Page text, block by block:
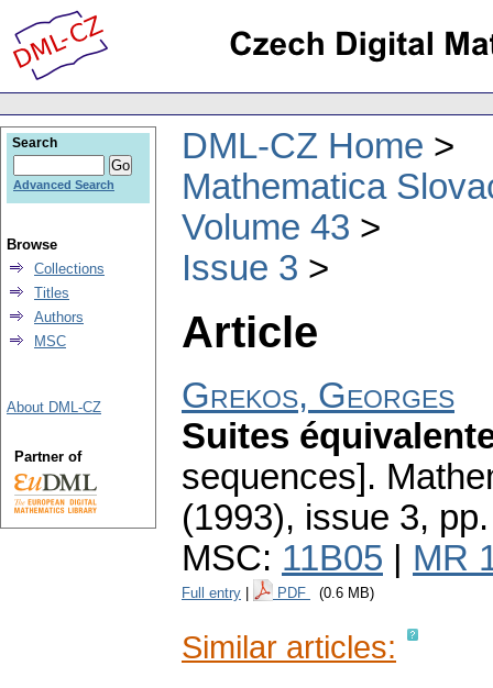
DML-CZ Home
Mathematica
Volume 43
Issue 3
Article
Grekos, Georges
Suites
sequences].
(1993), issue 3,
MSC: 11B05 MR
Full entry PDF (0.6 MB)
Similar articles:
Search
Advanced Search
Browse
Collections
Titles
Authors
MSC
About DML-CZ
Partner of